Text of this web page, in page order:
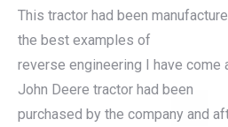
This tractor had been
the best examples of
reverse engineering I have come
John Deere tractor had been
purchased by the company and